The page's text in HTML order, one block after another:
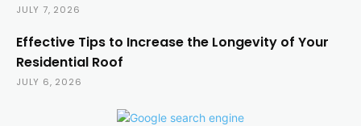
JULY 7, 2026
Effective Tips to Increase the Longevity of Your
Residential Roof
JULY 6, 2026